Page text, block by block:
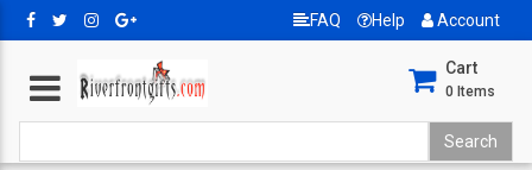
FAQ Help Account
Cart
0 Items